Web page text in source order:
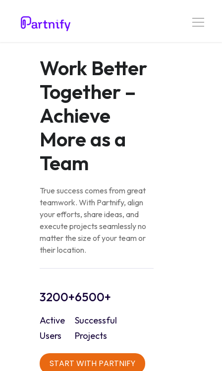
Work Better
Together –
Achieve
More as a
Team
True success comes from great
teamwork. With Partnify, align
your efforts, share ideas, and
execute projects seamlessly no
matter the size of your team or
their location.
3200+
Active
Users
6500+
Successful
Projects
START WITH PARTNIFY